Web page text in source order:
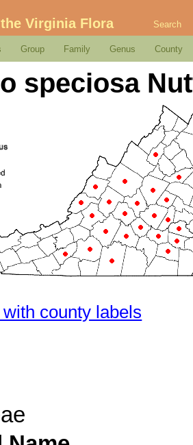
Virginia Flora Search
Group Family Genus County
speciosa
county labels